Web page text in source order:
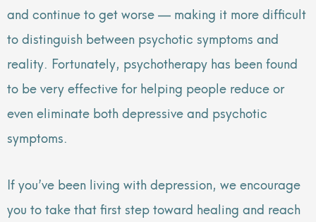
and continue to get worse — making it more difficult
to distinguish between psychotic symptoms and
reality. Fortunately, psychotherapy has been found
to be very effective for helping people reduce or
even eliminate both depressive and psychotic
symptoms.
If you’ve been living with depression, we encourage
you to take that first step toward healing and reach